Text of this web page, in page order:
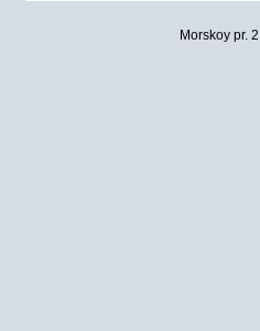
Morskoy pr.